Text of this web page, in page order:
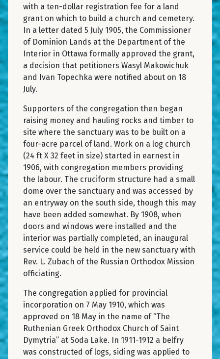
with a ten-dollar registration fee for a land
grant on which to build a church and cemetery.
In a letter dated 5 July 1905, the Commissioner
of Dominion Lands at the Department of the
Interior in Ottawa formally approved the grant,
a decision that petitioners Wasyl Makowichuk
and Ivan Topechka were notified about on 18
July.
Supporters of the congregation then began
raising money and hauling rocks and timber to
site where the sanctuary was to be built on a
four-acre parcel of land. Work on a log church
(24 ft X 32 feet in size) started in earnest in
1906, with congregation members providing
the labour. The cruciform structure had a small
dome over the sanctuary and was accessed by
an entryway on the south side, though this may
have been added somewhat. By 1908, when
doors and windows were installed and the
interior was partially completed, an inaugural
service could be held in the new sanctuary with
Rev. L. Zubach of the Russian Orthodox Mission
officiating.
The congregation applied for provincial
incorporation on 7 May 1910, which was
approved on 18 May in the name of “The
Ruthenian Greek Orthodox Church of Saint
Dymytria” at Soda Lake. In 1911-1912 a belfry
was constructed of logs, siding was applied to